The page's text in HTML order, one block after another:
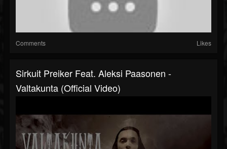
Comments Likes
Sirkuit Preiker Feat. Aleksi Paasonen -
Valtakunta (Official Video)